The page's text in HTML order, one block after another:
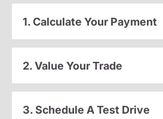
1. Calculate Your Payment
2. Value Your Trade
3. Schedule A Test Drive